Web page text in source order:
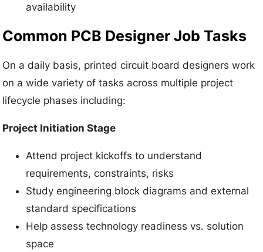
availability
Common PCB Designer Job Tasks
On a daily basis, printed circuit board designers work
on a wide variety of tasks across multiple project
lifecycle phases including:
Project Initiation Stage
Attend project kickoffs to understand
requirements, constraints, risks
Study engineering block diagrams and external
standard specifications
Help assess technology readiness vs. solution
space